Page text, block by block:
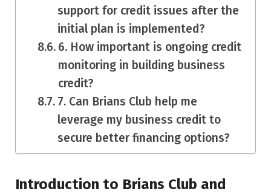
support for credit issues after the
initial plan is implemented?
6. How important is ongoing credit
monitoring in building business
credit?
7. Can Brians Club help me
leverage my business credit to
secure better financing options?
Introduction to Brians Club and